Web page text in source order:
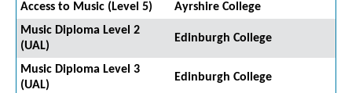
Access to Music (Level 5)
Ayrshire College
Music Diploma Level 2
(UAL)
Edinburgh College
Music Diploma Level 3
(UAL)
Edinburgh College